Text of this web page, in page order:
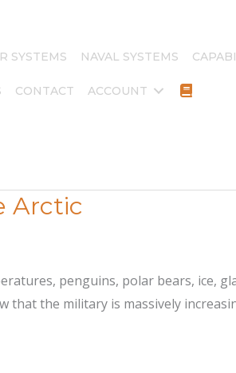
SYSTEMS NAVAL SYSTEMS
CONTACT ACCOUNT
Arctic
penguins, polar bears, ice,
the military is massively